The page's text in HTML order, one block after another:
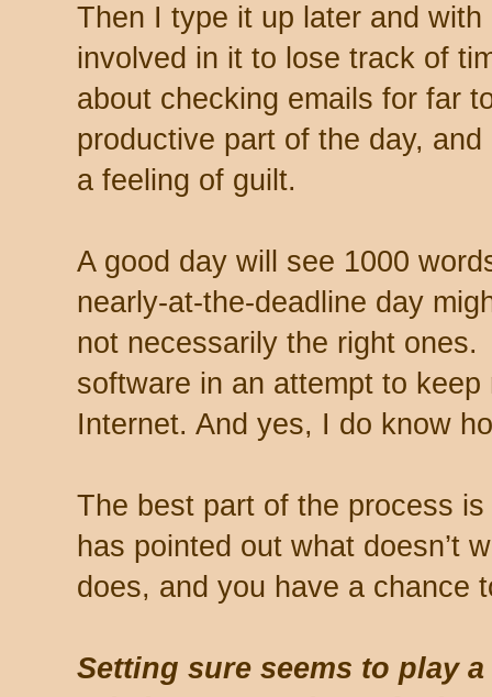
Then I type it up later and
involved in it to lose track of
about checking emails for far
productive part of the day,
a feeling of guilt.
A good day will see 1000
nearly-at-the-deadline day
not necessarily the right ones.
software in an attempt to
Internet. And yes, I do know
The best part of the process
has pointed out what doesn’t
does, and you have a chance
Setting sure seems to play